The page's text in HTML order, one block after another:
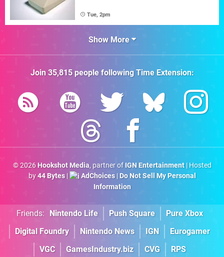
Tue, 2pm
Show More
Join 35,815people followingTime Extension:
© 2026 Hookshot Media, partner of IGN Entertainment| Hosted
by44 Bytes| AdChoices| Do Not Sell My Personal
Information
Friends: Nintendo Life Push Square
Pure Xbox
Digital Foundry
Nintendo News IGN
Eurogamer
VGC
GamesIndustry.biz CVG RPS